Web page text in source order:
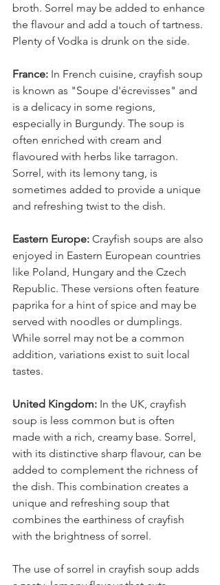
broth. Sorrel may be added to enhance
the flavour and add a touch of tartness.
Plenty of Vodka is drunk on the side.
France: In French cuisine, crayfish soup
is known as "Soupe d'écrevisses" and
is a delicacy in some regions,
especially in Burgundy. The soup is
often enriched with cream and
flavoured with herbs like tarragon.
Sorrel, with its lemony tang, is
sometimes added to provide a unique
and refreshing twist to the dish.
Eastern Europe: Crayfish soups are also
enjoyed in Eastern European countries
like Poland, Hungary and the Czech
Republic. These versions often feature
paprika for a hint of spice and may be
served with noodles or dumplings.
While sorrel may not be a common
addition, variations exist to suit local
tastes.
United Kingdom: In the UK, crayfish
soup is less common but is often
made with a rich, creamy base. Sorrel,
with its distinctive sharp flavour, can be
added to complement the richness of
the dish. This combination creates a
unique and refreshing soup that
combines the earthiness of crayfish
with the brightness of sorrel.
The use of sorrel in crayfish soup adds